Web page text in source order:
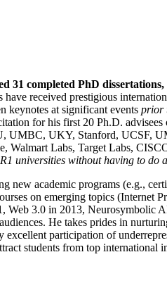
31 completed PhD
received prestigious
keynotes at significant events prior
for his first 20 Ph.D.
UMBC, UKY, Stanford, UCSF,
Labs, Target Labs,
universities without having to do
academic programs (e.g.,
on emerging topics (Internet
3.0 in 2013, Neurosymbolic
He takes prides in
participation of
students from top international